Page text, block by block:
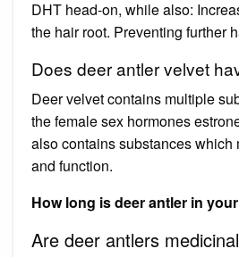
DHT head-on, while also:
the hair root. Preventing further
Does deer antler velvet
Deer velvet contains multiple
the female sex hormones
also contains substances which
and function.
How long is deer antler in
Are deer antlers